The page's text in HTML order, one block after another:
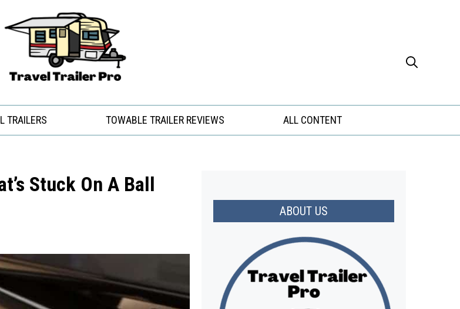
TRAILERS TOWABLE TRAILER REVIEWS ALL CONTENT
Stuck On A Ball
ABOUT US